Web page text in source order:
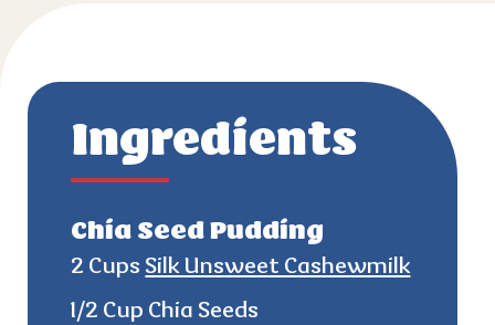
Ingredients
Chia Seed Pudding
2 Cups Silk Unsweet Cashewmilk
1/2 Cup Chia Seeds